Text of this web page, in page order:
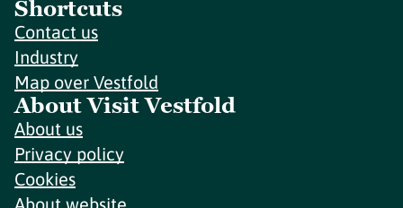
Shortcuts
Contact us
Industry
Map over Vestfold
About Visit Vestfold
About us
Privacy policy
Cookies